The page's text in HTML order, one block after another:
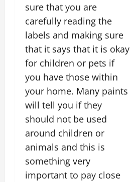
sure that you are
carefully reading the
labels and making sure
that it says that it is okay
for children or pets if
you have those within
your home. Many paints
will tell you if they
should not be used
around children or
animals and this is
something very
important to pay close